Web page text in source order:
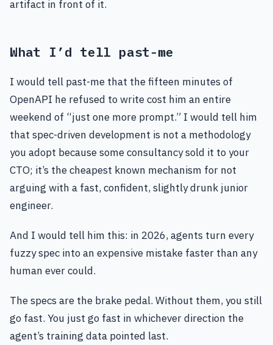
artifact in front of it.
What I’d tell past-me
I would tell past-me that the fifteen minutes of
OpenAPI he refused to write cost him an entire
weekend of “just one more prompt.” I would tell him
that spec-driven development is not a methodology
you adopt because some consultancy sold it to your
CTO; it’s the cheapest known mechanism for not
arguing with a fast, confident, slightly drunk junior
engineer.
And I would tell him this: in 2026, agents turn every
fuzzy spec into an expensive mistake faster than any
human ever could.
The specs are the brake pedal. Without them, you still
go fast. You just go fast in whichever direction the
agent’s training data pointed last.